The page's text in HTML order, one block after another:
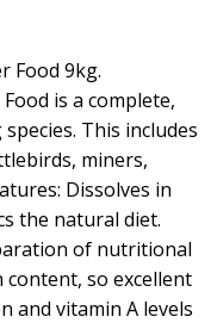
Food 9kg.
is a complete,
This includes
miners,
Dissolves in
the natural diet.
of nutritional
so excellent
and vitamin A levels